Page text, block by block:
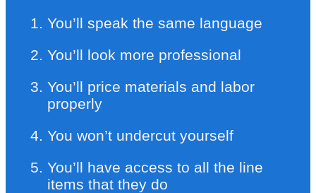
You’ll speak the same language
You’ll look more professional
You’ll price materials and labor
properly
You won’t undercut yourself
You’ll have access to all the line
items that they do